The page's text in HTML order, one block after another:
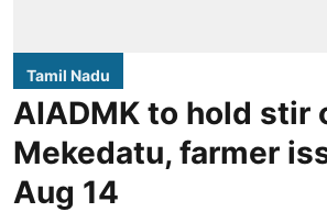
Tamil Nadu
AIADMK to hold stir
Mekedatu, farmer
Aug 14